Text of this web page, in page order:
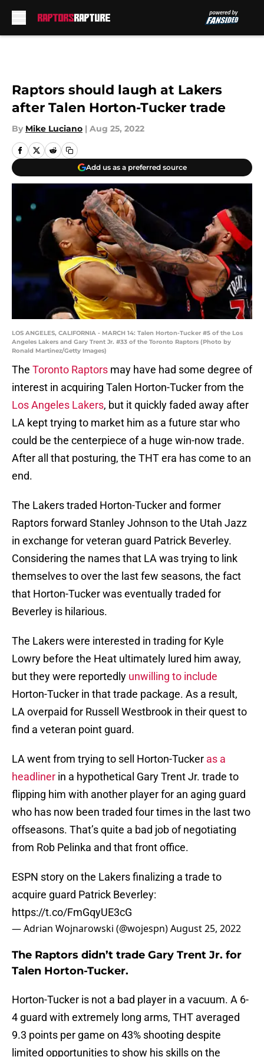
Raptors should laugh at Lakers
after Talen Horton-Tucker trade
By Mike Luciano | Aug 25, 2022
Add us as a preferred source
LOS ANGELES, CALIFORNIA - MARCH 14: Talen Horton-Tucker #5 of the Los
Angeles Lakers and Gary Trent Jr. #33 of the Toronto Raptors (Photo by
Ronald Martinez/Getty Images)
The Toronto Raptors may have had some degree of
interest in acquiring Talen Horton-Tucker from the
Los Angeles Lakers, but it quickly faded away after
LA kept trying to market him as a future star who
could be the centerpiece of a huge win-now trade.
After all that posturing, the THT era has come to an
end.
The Lakers traded Horton-Tucker and former
Raptors forward Stanley Johnson to the Utah Jazz
in exchange for veteran guard Patrick Beverley.
Considering the names that LA was trying to link
themselves to over the last few seasons, the fact
that Horton-Tucker was eventually traded for
Beverley is hilarious.
The Lakers were interested in trading for Kyle
Lowry before the Heat ultimately lured him away,
but they were reportedly unwilling to include
Horton-Tucker in that trade package. As a result,
LA overpaid for Russell Westbrook in their quest to
find a veteran point guard.
LA went from trying to sell Horton-Tucker as a
headliner in a hypothetical Gary Trent Jr. trade to
flipping him with another player for an aging guard
who has now been traded four times in the last two
offseasons. That’s quite a bad job of negotiating
from Rob Pelinka and that front office.
ESPN story on the Lakers finalizing a trade to
acquire guard Patrick Beverley:
https://t.co/FmGqyUE3cG
— Adrian Wojnarowski (@wojespn)August 25, 2022
The Raptors didn’t trade Gary Trent Jr. for
Talen Horton-Tucker.
Horton-Tucker is not a bad player in a vacuum. A 6-
4 guard with extremely long arms, THT averaged
9.3 points per game on 43% shooting despite
limited opportunities to show his skills on the